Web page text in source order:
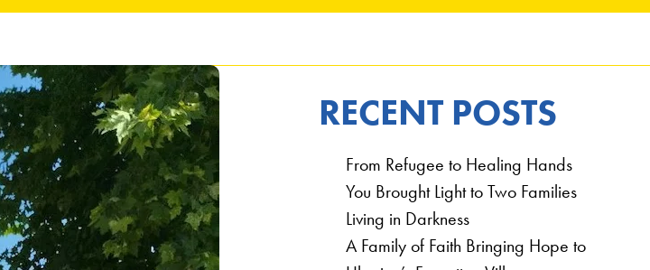
RECENT POSTS
From Refugee to Healing Hands
You Brought Light to Two Families
Living in Darkness
A Family of Faith Bringing Hope to